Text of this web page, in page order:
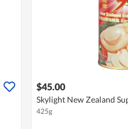
$45.00
Skylight New Zealand
425g